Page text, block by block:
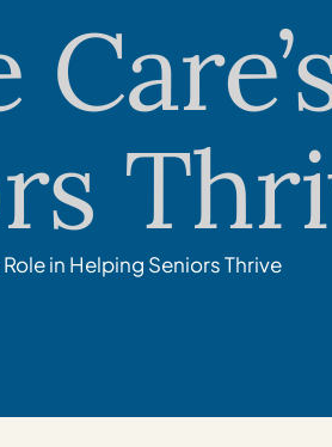
in Helping Seniors Thrive